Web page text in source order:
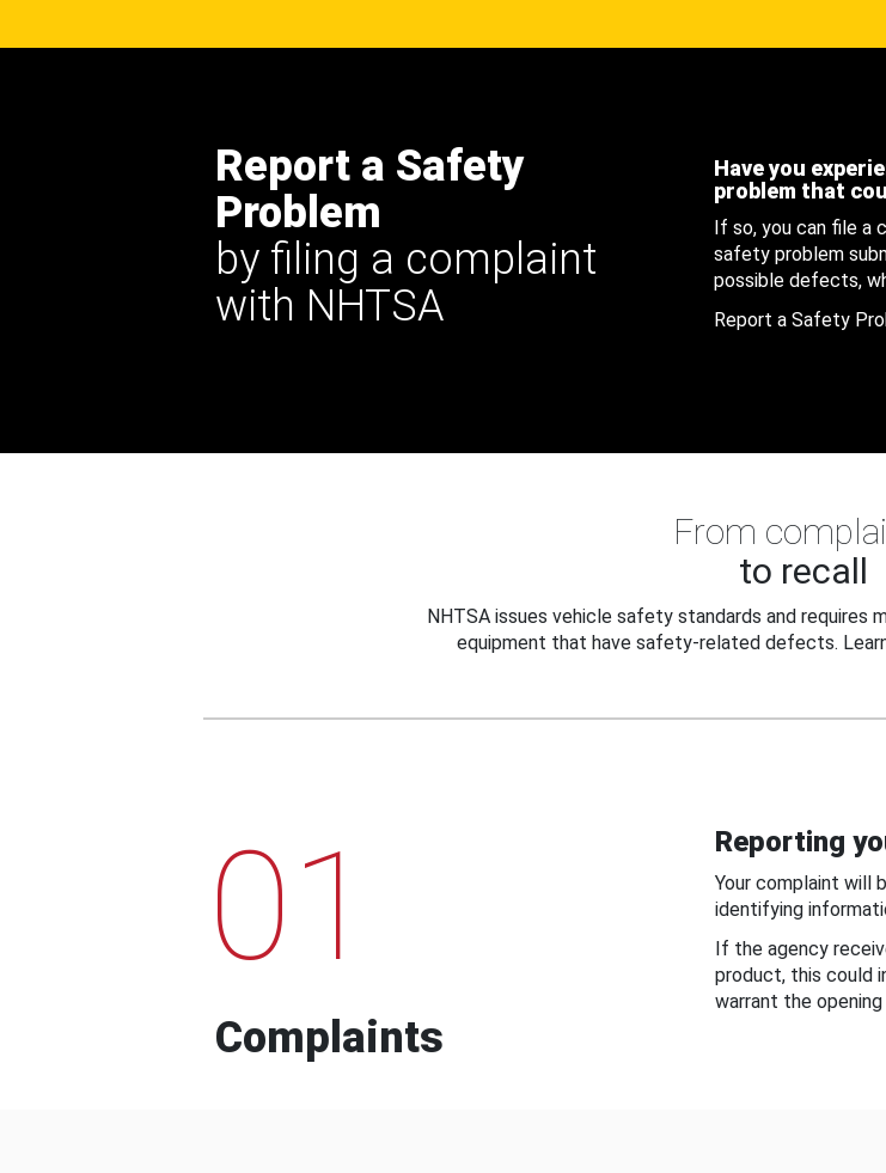
Report a Safety
Problem
by filing a complaint
with NHTSA
Have you
problem that
If so, you can file a
safety problem
possible defects,
Report a Safety
From
to recall
NHTSA issues vehicle safety standards and requires
equipment that have safety-related defects.
01
Complaints
Reporting
Your complaint will
identifying
If the agency
product, this could
warrant the